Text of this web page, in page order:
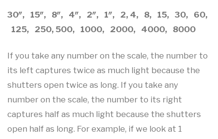
30″, 15″, 8″, 4″, 2″, 1″, 2, 4, 8, 15, 30, 60,
125, 250, 500, 1000, 2000, 4000, 8000
If you take any number on the scale, the number to
its left captures twice as much light because the
shutters open twice as long. If you take any
number on the scale, the number to its right
captures half as much light because the shutters
open half as long. For example, if we look at 1